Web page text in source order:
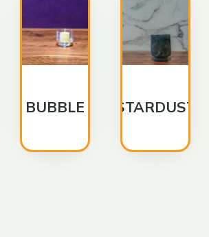
BUBBLE STARDUST